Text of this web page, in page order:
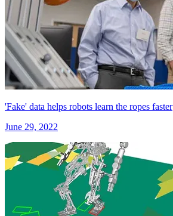
'Fake' data helps robots learn the ropes faster
June 29, 2022